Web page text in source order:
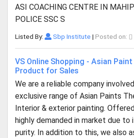
ASI COACHING CENTRE IN
POLICE SSC S
Listed By: Sbp Institute | Posted on:
VS Online Shopping - Asian
Product for Sales
We are a reliable company
exclusive range of Asian Paints
Interior & exterior painting.
highly demanded in market due to
purity. In addition to this, we also